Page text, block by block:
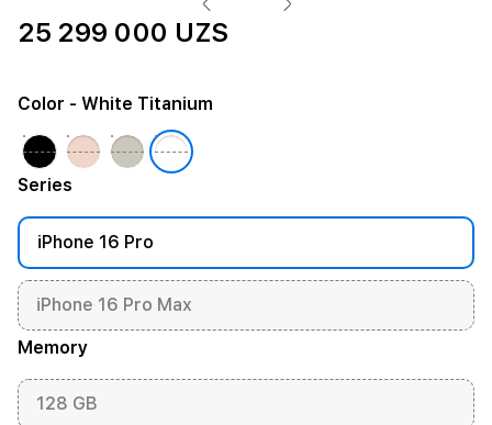
25 299 000 UZS
Series
iPhone 16 Pro
iPhone 16 Pro Max
Memory
128 GB
Color - White Titanium